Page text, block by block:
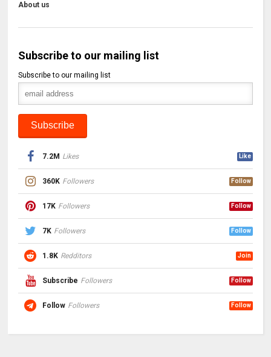
About us
Subscribe to our mailing list
Subscribe to our mailing list
7.2M Likes Like
360K Followers Follow
17K Followers Follow
7K Followers Follow
1.8K Redditors Join
Subscribe Followers Follow
Follow Followers Follow